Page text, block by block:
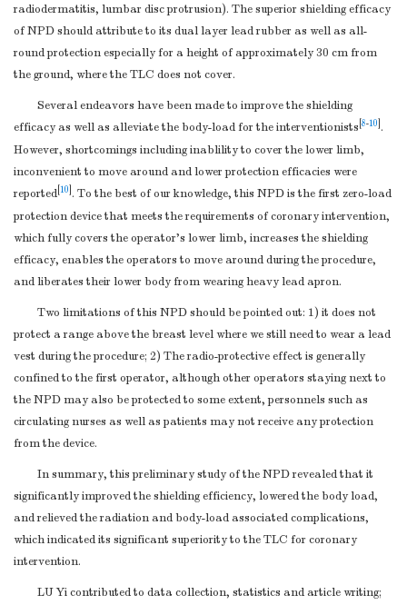
radiodermatitis, lumbar disc protrusion). The superior shielding efficacy
of NPD should attribute to its dual layer lead rubber as well as all-
round protection especially for a height of approximately 30 cm from
the ground, where the TLC does not cover.
Several endeavors have been made to improve the shielding
efficacy as well as alleviate the body-load for the interventionists 8-10 .
However, shortcomings including inablility to cover the lower limb,
inconvenient to move around and lower protection efficacies were
reported 10 . To the best of our knowledge, this NPD is the first zero-load
protection device that meets the requirements of coronary intervention,
which fully covers the operator’s lower limb, increases the shielding
efficacy, enables the operators to move around during the procedure,
and liberates their lower body from wearing heavy lead apron.
Two limitations of this NPD should be pointed out: 1) it does not
protect a range above the breast level where we still need to wear a lead
vest during the procedure; 2) The radio-protective effect is generally
confined to the first operator, although other operators staying next to
the NPD may also be protected to some extent, personnels such as
circulating nurses as well as patients may not receive any protection
from the device.
In summary, this preliminary study of the NPD revealed that it
significantly improved the shielding efficiency, lowered the body load,
and relieved the radiation and body-load associated complications,
which indicated its significant superiority to the TLC for coronary
intervention.
LU Yi contributed to data collection, statistics and article writing;